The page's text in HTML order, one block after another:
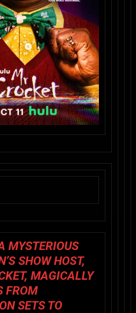
MYSTERIOUS
SHOW HOST,
MAGICALLY
FROM
SETS TO